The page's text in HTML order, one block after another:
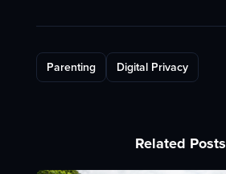
Parenting Digital Privacy
Related Posts